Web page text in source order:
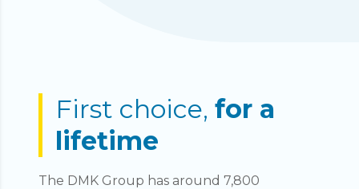
First choice, for a
lifetime
The DMK Group has around 7,800